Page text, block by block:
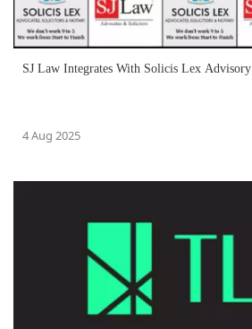
SJ Law Integrates With Solicis Lex Advisory
4 Aug 2025